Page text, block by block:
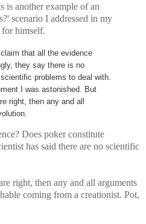
is another example of an
scenario I addressed in my
himself.
that all the evidence
they say there is no
problems to deal with.
I was astonished. But
right, then any and all
Does poker constitute
has said there are no scientific
right, then any and all arguments
coming from a creationist. Pot,